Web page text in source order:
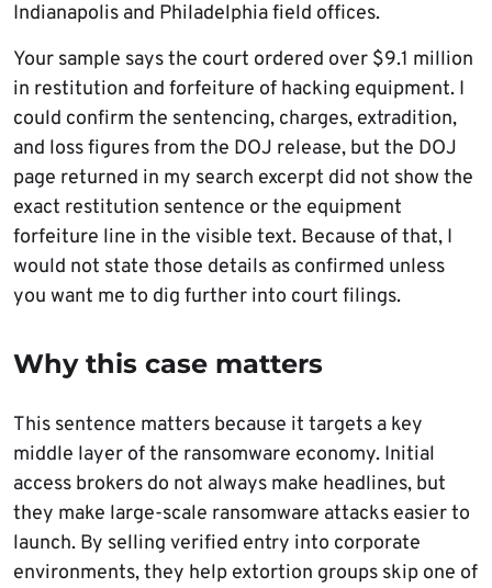
Indianapolis and Philadelphia field offices.
Your sample says the court ordered over $9.1 million
in restitution and forfeiture of hacking equipment. I
could confirm the sentencing, charges, extradition,
and loss figures from the DOJ release, but the DOJ
page returned in my search excerpt did not show the
exact restitution sentence or the equipment
forfeiture line in the visible text. Because of that, I
would not state those details as confirmed unless
you want me to dig further into court filings.
Why this case matters
This sentence matters because it targets a key
middle layer of the ransomware economy. Initial
access brokers do not always make headlines, but
they make large-scale ransomware attacks easier to
launch. By selling verified entry into corporate
environments, they help extortion groups skip one of